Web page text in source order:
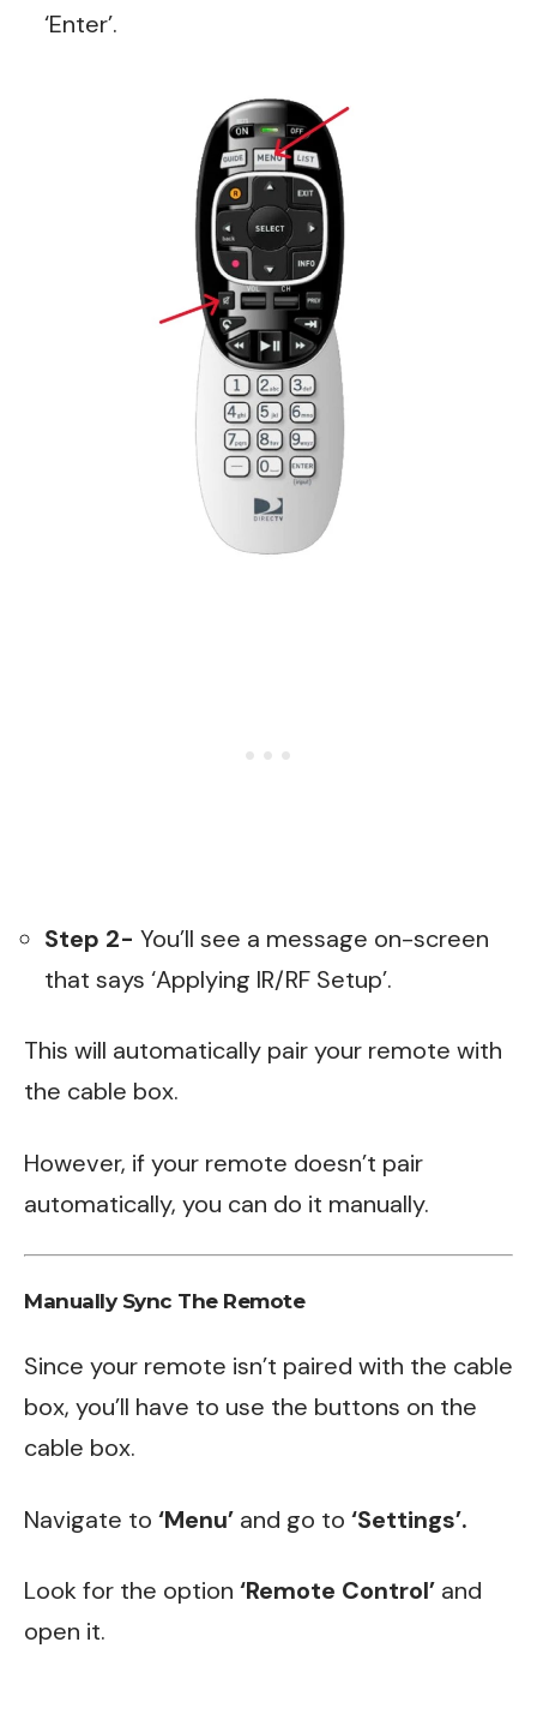
‘Enter’.
Step 2- You’ll see a message on-screen
that says ‘Applying IR/RF Setup’.
This will automatically pair your remote with
the cable box.
However, if your remote doesn’t pair
automatically, you can do it manually.
Manually Sync The Remote
Since your remote isn’t paired with the cable
box, you’ll have to use the buttons on the
cable box.
Navigate to ‘Menu’ and go to ‘Settings’.
Look for the option ‘Remote Control’ and
open it.